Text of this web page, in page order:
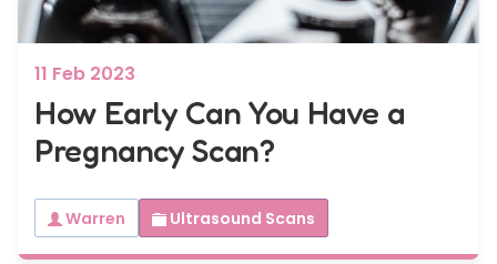
...orBROWSE ALL SCANS
11 Feb 2023
How Early Can You Have a
Pregnancy Scan?
Warren Ultrasound Scans